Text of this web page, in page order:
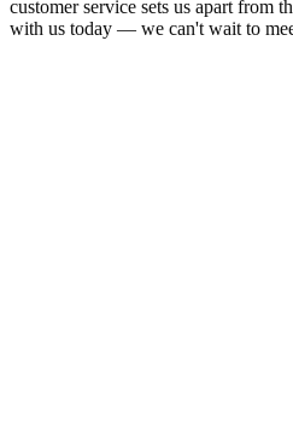
customer service sets us apart from
with us today — we can't wait to